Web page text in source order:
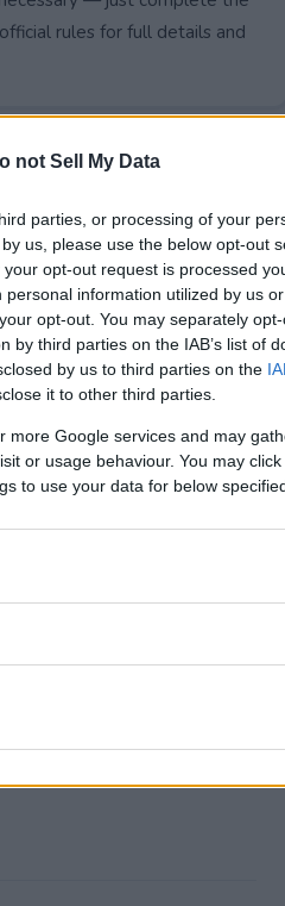
not Sell My Data
parties, or processing of your
us, please use the below opt-out
opt-out request is processed
information utilized by us
opt-out. You may separately
third parties on the IAB’s list of
by us to third parties on the
it to other third parties.
more Google services and may
or usage behaviour. You may
to use your data for below
rules for full details and